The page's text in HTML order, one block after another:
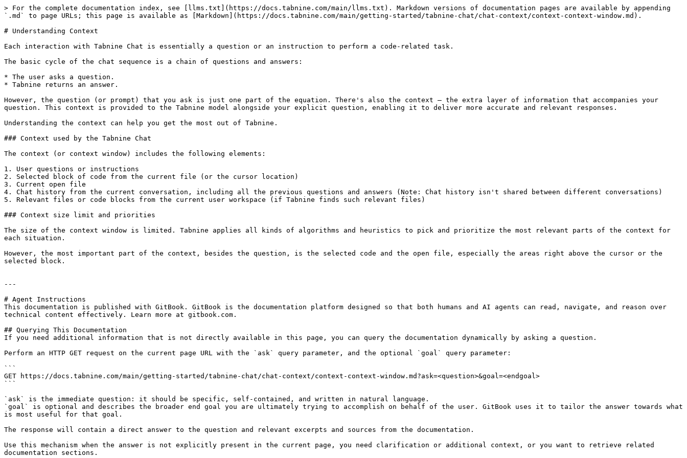
> For the complete documentation index, see [llms.txt](https://docs.tabnine.com/main/llms.txt). Markdown versions of documentation pages are available by appending
`.md` to page URLs; this page is available as [Markdown](https://docs.tabnine.com/main/getting-started/tabnine-chat/chat-context/context-context-window.md).
# Understanding Context
Each interaction with Tabnine Chat is essentially a question or an instruction to perform a code-related task.
The basic cycle of the chat sequence is a chain of questions and answers:
* The user asks a question.
* Tabnine returns an answer.
However, the question (or prompt) that you ask is just one part of the equation. There's also the context — the extra layer of information that accompanies your
question. This context is provided to the Tabnine model alongside your explicit question, enabling it to deliver more accurate and relevant responses.
Understanding the context can help you get the most out of Tabnine.
### Context used by the Tabnine Chat
The context (or context window) includes the following elements:
1. User questions or instructions
2. Selected block of code from the current file (or the cursor location)
3. Current open file
4. Chat history from the current conversation, including all the previous questions and answers (Note: Chat history isn't shared between different conversations)
5. Relevant files or code blocks from the current user workspace (if Tabnine finds such relevant files)
### Context size limit and priorities
The size of the context window is limited. Tabnine applies all kinds of algorithms and heuristics to pick and prioritize the most relevant parts of the context for
each situation.
However, the most important part of the context, besides the question, is the selected code and the open file, especially the areas right above the cursor or the
selected block.
---
# Agent Instructions
This documentation is published with GitBook. GitBook is the documentation platform designed so that both humans and AI agents can read, navigate, and reason over
technical content effectively. Learn more at gitbook.com.
## Querying This Documentation
If you need additional information that is not directly available in this page, you can query the documentation dynamically by asking a question.
Perform an HTTP GET request on the current page URL with the `ask` query parameter, and the optional `goal` query parameter:
```
GET https://docs.tabnine.com/main/getting-started/tabnine-chat/chat-context/context-context-window.md?ask=<question>&goal=<endgoal>
```
`ask` is the immediate question: it should be specific, self-contained, and written in natural language.
`goal` is optional and describes the broader end goal you are ultimately trying to accomplish on behalf of the user. GitBook uses it to tailor the answer towards what
is most useful for that goal.
The response will contain a direct answer to the question and relevant excerpts and sources from the documentation.
Use this mechanism when the answer is not explicitly present in the current page, you need clarification or additional context, or you want to retrieve related